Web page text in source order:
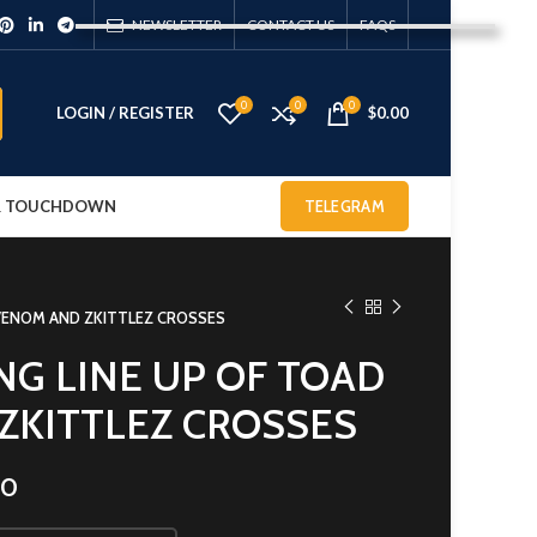
NEWSLETTER CONTACT US FAQS
LOGIN / REGISTER 0 0 0 $0.00
TOUCHDOWN TELEGRAM
AND ZKITTLEZ CROSSES
LINE UP OF TOAD
CROSSES